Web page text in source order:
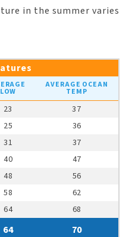
in the summer varies
LOW
AVERAGE OCEAN
TEMP
23
37
25
36
31
37
40
47
48
56
58
62
64 68
64 70